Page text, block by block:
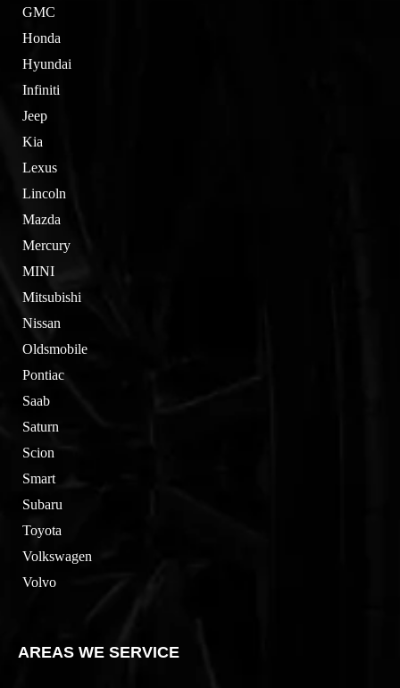
GMC
Honda
Hyundai
Infiniti
Jeep
Kia
Lexus
Lincoln
Mazda
Mercury
MINI
Mitsubishi
Nissan
Oldsmobile
Pontiac
Saab
Saturn
Scion
Smart
Subaru
Toyota
Volkswagen
Volvo
AREAS WE SERVICE